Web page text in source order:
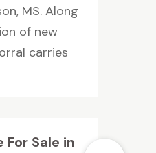
MS. Along
of new
carries
For Sale in